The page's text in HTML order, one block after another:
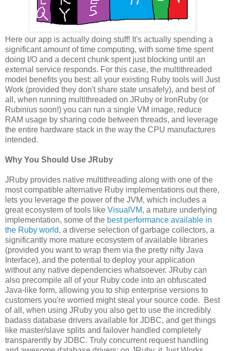
Here our app is actually doing stuff! It's actually spending a
significant amount of time computing, with some time spent
doing I/O and a decent chunk spent just blocking until an
external service responds. For this case, the multithreaded
model benefits you best: all your existing Ruby tools will Just
Work (provided they don't share state unsafely), and best of
all, when running multithreaded on JRuby or IronRuby (or
Rubinius soon!) you can run a single VM image, reduce
RAM usage by sharing code between threads, and leverage
the entire hardware stack in the way the CPU manufactures
intended.
Why You Should Use JRuby
JRuby provides native multithreading along with one of the
most compatible alternative Ruby implementations out there,
lets you leverage the power of the JVM, which includes a
great ecosystem of tools like VisualVM, a mature underlying
implementation, some of the best performance available in
the Ruby world, a diverse selection of garbage collectors, a
significantly more mature ecosystem of available libraries
(provided you want to wrap them via the pretty nifty Java
Interface), and the potential to deploy your application
without any native dependencies whatsoever. JRuby can
also precompile all of your Ruby code into an obfuscated
Java-like form, allowing you to ship enterprise versions to
customers you're worried might steal your source code. Best
of all, when using JRuby you also get to use the incredibly
badass database drivers available for JDBC, and get things
like master/slave splits and failover handled completely
transparently by JDBC. Truly concurrent request handling